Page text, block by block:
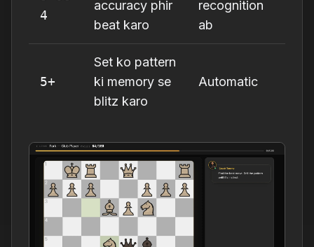
4
accuracy phir
beat karo
recognition
ab
5+
Set ko pattern
ki memory se
blitz karo
Automatic